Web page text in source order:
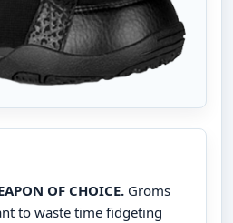
OF CHOICE. Groms
to waste time fidgeting